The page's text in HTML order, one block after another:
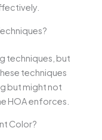
techniques, but
techniques
but might not
HOA enforces.
Color?